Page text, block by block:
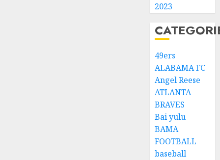
2023
49ers
ALABAMA FC
Angel Reese
ATLANTA
BRAVES
Bai yulu
BAMA
FOOTBALL
baseball